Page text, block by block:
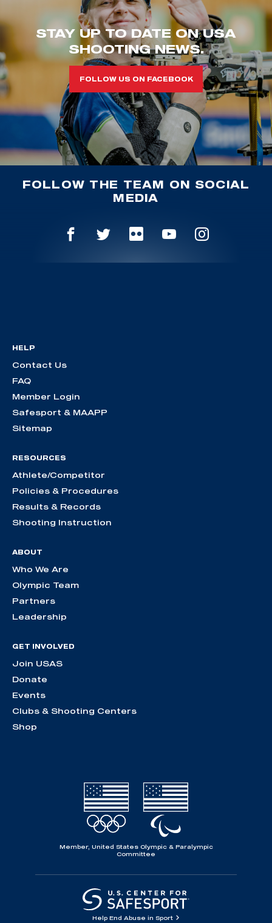
STAY UP TO DATE ON USA
SHOOTING NEWS.
FOLLOW US ON FACEBOOK
FOLLOW THE TEAM ON SOCIAL
MEDIA
HELP
Contact Us
FAQ
Member Login
Safesport & MAAPP
Sitemap
RESOURCES
Athlete/Competitor
Policies & Procedures
Results & Records
Shooting Instruction
ABOUT
Who We Are
Olympic Team
Partners
Leadership
GET INVOLVED
Join USAS
Donate
Events
Clubs & Shooting Centers
Shop
Member, United States Olympic & Paralympic
Committee
Help End Abuse in Sport